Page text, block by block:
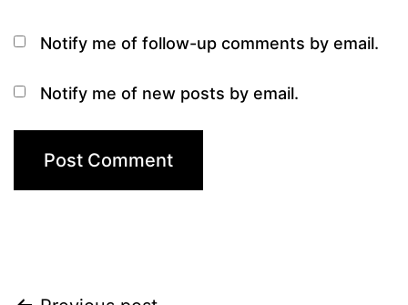
Notify me of follow-up comments by email.
Notify me of new posts by email.